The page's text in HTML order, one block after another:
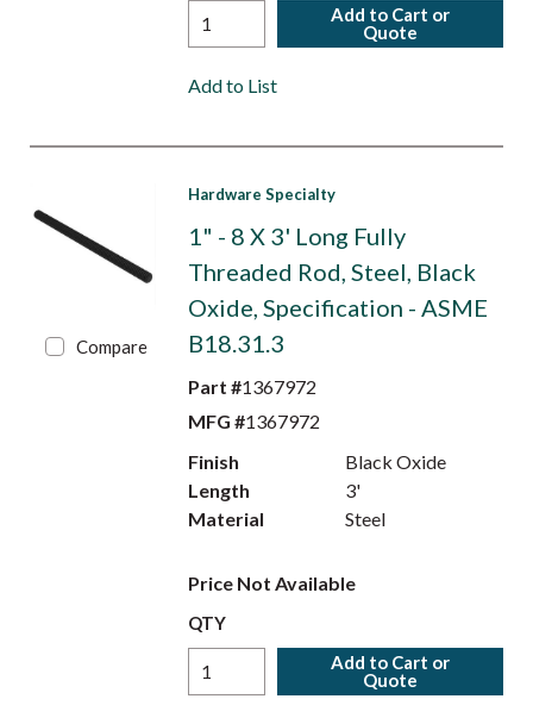
Add to Cart or
Quote
Add to List
Compare
Hardware Specialty
1" - 8 X 3' Long Fully
Threaded Rod, Steel, Black
Oxide, Specification - ASME
B18.31.3
Part #1367972
MFG #1367972
Finish
Black Oxide
Length
3'
Material
Steel
Price Not Available
QTY
Add to Cart or
Quote